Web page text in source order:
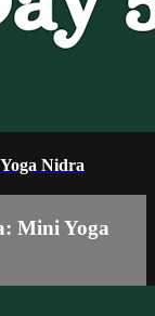
Nidra
Mini Yoga